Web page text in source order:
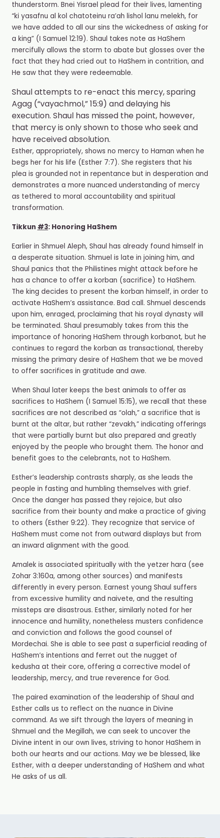
thunderstorm. Bnei Yisrael plead for their lives, lamenting
“ki yasafnu al kol chatoteinu ra’ah lishol lanu melekh, for
we have added to all our sins the wickedness of asking for
a king” (I Samuel 12:19). Shaul takes note as HaShem
mercifully allows the storm to abate but glosses over the
fact that they had cried out to HaShem in contrition, and
He saw that they were redeemable.
Shaul attempts to re-enact this mercy, sparing
Agag (“vayachmol,” 15:9) and delaying his
execution. Shaul has missed the point, however,
that mercy is only shown to those who seek and
have received absolution.
Esther, appropriately, shows no mercy to Haman when he
begs her for his life (Esther 7:7). She registers that his
plea is grounded not in repentance but in desperation and
demonstrates a more nuanced understanding of mercy
as tethered to moral accountability and spiritual
transformation.
Tikkun#3: Honoring HaShem
Earlier in Shmuel Aleph, Shaul has already found himself in
a desperate situation. Shmuel is late in joining him, and
Shaul panics that the Philistines might attack before he
has a chance to offer a korban (sacrifice) to HaShem.
The king decides to present the korban himself, in order to
activate HaShem’s assistance. Bad call. Shmuel descends
upon him, enraged, proclaiming that his royal dynasty will
be terminated. Shaul presumably takes from this the
importance of honoring HaShem through korbanot, but he
continues to regard the korban as transactional, thereby
missing the primary desire of HaShem that we be moved
to offer sacrifices in gratitude and awe.
When Shaul later keeps the best animals to offer as
sacrifices to HaShem (I Samuel 15:15), we recall that these
sacrifices are not described as “olah,” a sacrifice that is
burnt at the altar, but rather “zevakh,” indicating offerings
that were partially burnt but also prepared and greatly
enjoyed by the people who brought them. The honor and
benefit goes to the celebrants, not to HaShem.
Esther’s leadership contrasts sharply, as she leads the
people in fasting and humbling themselves with grief.
Once the danger has passed they rejoice, but also
sacrifice from their bounty and make a practice of giving
to others (Esther 9:22). They recognize that service of
HaShem must come not from outward displays but from
an inward alignment with the good.
Amalek is associated spiritually with the yetzer hara (see
Zohar 3:160a, among other sources) and manifests
differently in every person. Earnest young Shaul suffers
from excessive humility and naivete, and the resulting
missteps are disastrous. Esther, similarly noted for her
innocence and humility, nonetheless musters confidence
and conviction and follows the good counsel of
Mordechai. She is able to see past a superficial reading of
HaShem’s intentions and ferret out the nugget of
kedusha at their core, offering a corrective model of
leadership, mercy, and true reverence for God.
The paired examination of the leadership of Shaul and
Esther calls us to reflect on the nuance in Divine
command. As we sift through the layers of meaning in
Shmuel and the Megillah, we can seek to uncover the
Divine intent in our own lives, striving to honor HaShem in
both our hearts and our actions. May we be blessed, like
Esther, with a deeper understanding of HaShem and what
He asks of us all.